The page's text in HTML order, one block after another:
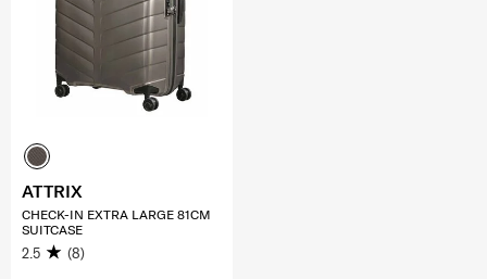
ATTRIX
CHECK-IN EXTRA LARGE 81CM
SUITCASE
2.5 (8)